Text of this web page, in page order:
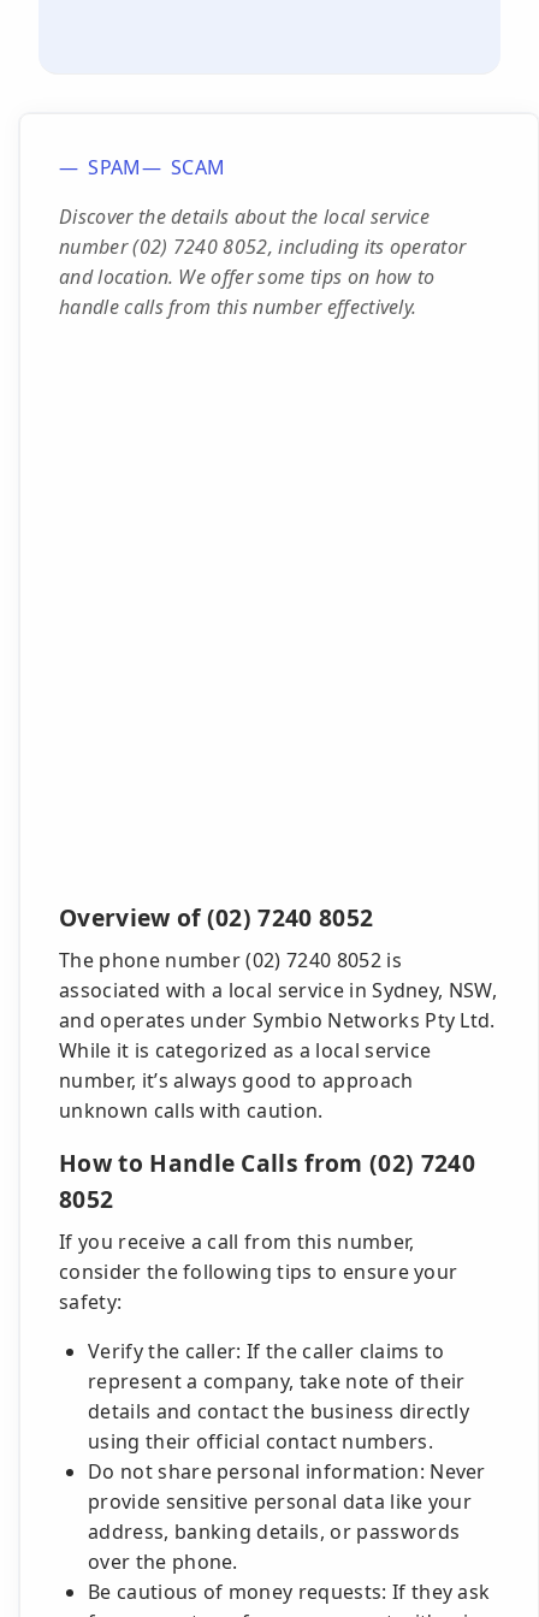
SPAM
SCAM
Discover the details about the local service
number (02) 7240 8052, including its operator
and location. We offer some tips on how to
handle calls from this number effectively.
Overview of (02) 7240 8052
The phone number (02) 7240 8052 is
associated with a local service in Sydney, NSW,
and operates under Symbio Networks Pty Ltd.
While it is categorized as a local service
number, it’s always good to approach
unknown calls with caution.
How to Handle Calls from (02) 7240
8052
If you receive a call from this number,
consider the following tips to ensure your
safety:
Verify the caller: If the caller claims to
represent a company, take note of their
details and contact the business directly
using their official contact numbers.
Do not share personal information: Never
provide sensitive personal data like your
address, banking details, or passwords
over the phone.
Be cautious of money requests: If they ask